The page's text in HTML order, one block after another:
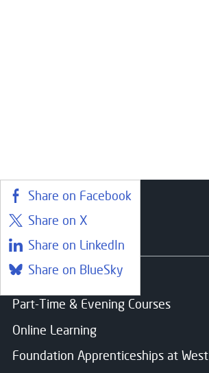
Share on Facebook
Share on X
Share on LinkedIn
Share on BlueSky
Courses
Find a course
Part-Time & Evening Courses
Online Learning
Foundation Apprenticeships at West